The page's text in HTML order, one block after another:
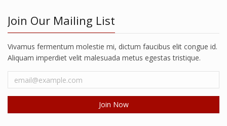
Join Our Mailing List
Vivamus fermentum molestie mi, dictum faucibus elit congue id.
Aliquam imperdiet velit malesuada metus egestas tristique.